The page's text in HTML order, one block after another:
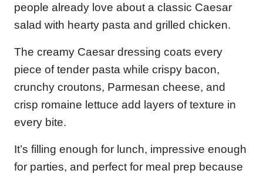
people already love about a classic Caesar
salad with hearty pasta and grilled chicken.
The creamy Caesar dressing coats every
piece of tender pasta while crispy bacon,
crunchy croutons, Parmesan cheese, and
crisp romaine lettuce add layers of texture in
every bite.
It’s filling enough for lunch, impressive enough
for parties, and perfect for meal prep because